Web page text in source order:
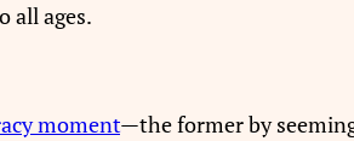
all ages.
moment—the former by